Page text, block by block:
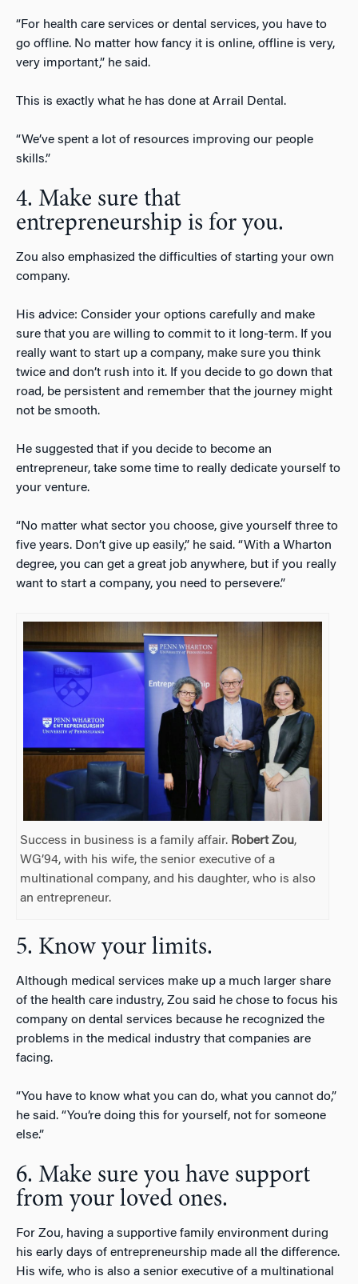
“For health care services or dental services, you have to
go offline. No matter how fancy it is online, offline is very,
very important,” he said.
This is exactly what he has done at Arrail Dental.
“We’ve spent a lot of resources improving our people
skills.”
4. Make sure that
entrepreneurship is for you.
Zou also emphasized the difficulties of starting your own
company.
His advice: Consider your options carefully and make
sure that you are willing to commit to it long-term. If you
really want to start up a company, make sure you think
twice and don’t rush into it. If you decide to go down that
road, be persistent and remember that the journey might
not be smooth.
He suggested that if you decide to become an
entrepreneur, take some time to really dedicate yourself to
your venture.
“No matter what sector you choose, give yourself three to
five years. Don’t give up easily,” he said. “With a Wharton
degree, you can get a great job anywhere, but if you really
want to start a company, you need to persevere.”
Success in business is a family affair. Robert Zou,
WG’94, with his wife, the senior executive of a
multinational company, and his daughter, who is also
an entrepreneur.
5. Know your limits.
Although medical services make up a much larger share
of the health care industry, Zou said he chose to focus his
company on dental services because he recognized the
problems in the medical industry that companies are
facing.
“You have to know what you can do, what you cannot do,”
he said. “You’re doing this for yourself, not for someone
else.”
6. Make sure you have support
from your loved ones.
For Zou, having a supportive family environment during
his early days of entrepreneurship made all the difference.
His wife, who is also a senior executive of a multinational